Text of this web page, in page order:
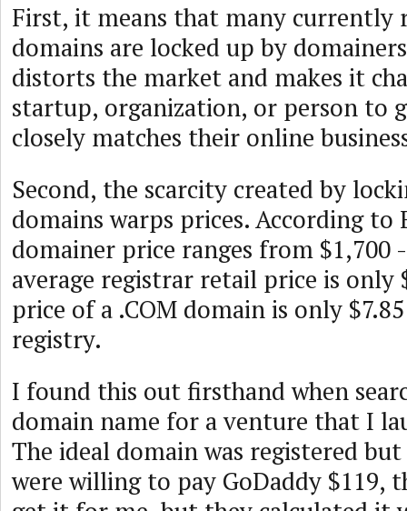
First, it means that many currently
domains are locked up by
distorts the market and makes it
startup, organization, or person to
closely matches their online
Second, the scarcity created by
domains warps prices. According to
domainer price ranges from $1,700
average registrar retail price is only
price of a .COM domain is only
registry.
I found this out firsthand when
domain name for a venture that I
The ideal domain was registered
were willing to pay GoDaddy $119,